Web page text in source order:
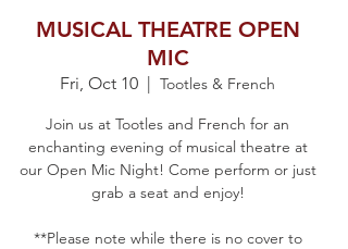
MUSICAL THEATRE OPEN
MIC
Fri, Oct 10
  |
Tootles & French
Join us at Tootles and French for an
enchanting evening of musical theatre at
our Open Mic Night! Come perform or just
grab a seat and enjoy!
**Please note while there is no cover to